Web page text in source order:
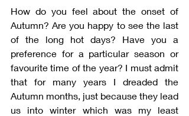
How do you feel about the onset of
Autumn? Are you happy to see the last
of the long hot days? Have you a
preference for a particular season or
favourite time of the year? I must admit
that for many years I dreaded the
Autumn months, just because they lead
us into winter which was my least